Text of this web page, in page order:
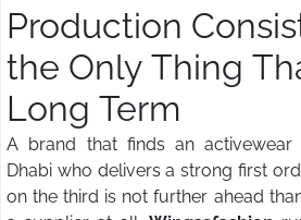
Production
the Only Thing
Long Term
A brand that finds an activewear
Dhabi who delivers a strong first
on the third is not further ahead